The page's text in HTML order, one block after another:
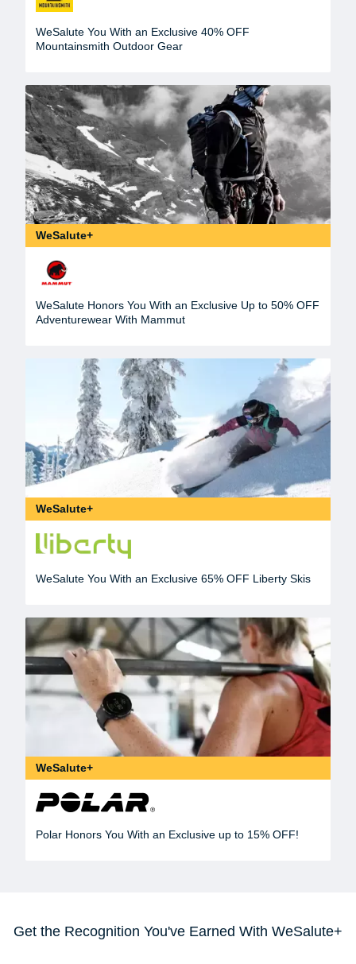
WeSalute You With an Exclusive 40% OFF
Mountainsmith Outdoor Gear
WeSalute+
WeSalute Honors You With an Exclusive Up to 50% OFF
Adventurewear With Mammut
WeSalute+
WeSalute You With an Exclusive 65% OFF Liberty Skis
WeSalute+
Polar Honors You With an Exclusive up to 15% OFF!
Get the Recognition You've Earned With WeSalute+